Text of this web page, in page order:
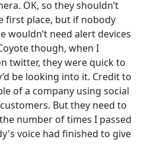
OK, so they shouldn’t
first place, but if nobody
wouldn’t need alert devices
though, when I
twitter, they were quick to
be looking into it. Credit to
of a company using social
But they need to
number of times I passed
voice had finished to give